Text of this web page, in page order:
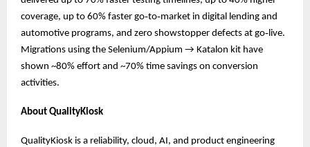
coverage, up to 60% faster go‑to‑market in digital lending and
automotive programs, and zero showstopper defects at go‑live.
Migrations using the Selenium/Appium → Katalon kit have
shown ~80% effort and ~70% time savings on conversion
activities.
About QualityKiosk
QualityKiosk is a reliability, cloud, AI, and product engineering